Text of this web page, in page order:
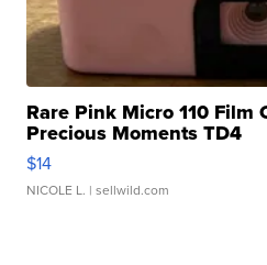
Rare Pink Micro 110 Film
Precious Moments TD4
$14
NICOLE L. | sellwild.com